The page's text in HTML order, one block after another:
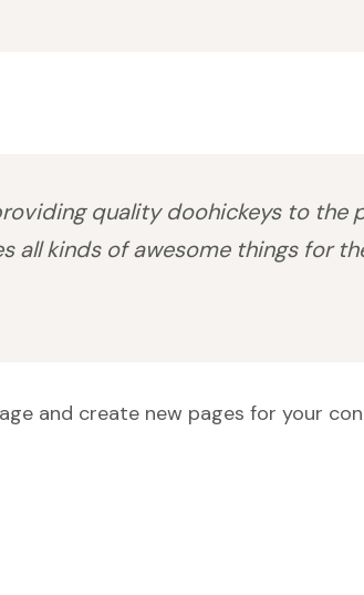
quality doohickeys to the
all kinds of awesome things for
and create new pages for your